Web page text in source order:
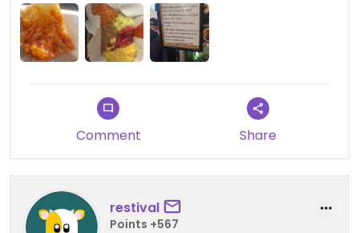
(£10), which was delicious. The owner was really
friendly too.
Comment Share
restival
Points +567